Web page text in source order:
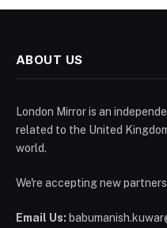
ABOUT US
London Mirror is an
related to the United
world.
We're accepting new
Email Us: